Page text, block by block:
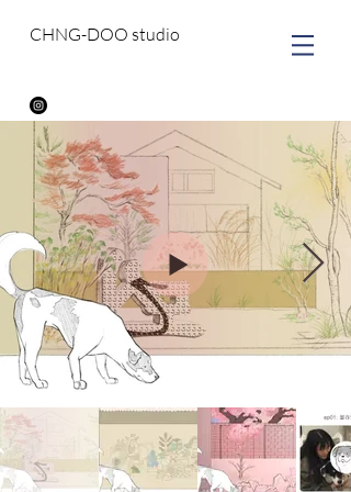
CHNG-DOO studio